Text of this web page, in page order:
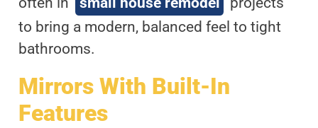
to bring a modern, balanced feel to tight
bathrooms.
Mirrors With Built-In
Features